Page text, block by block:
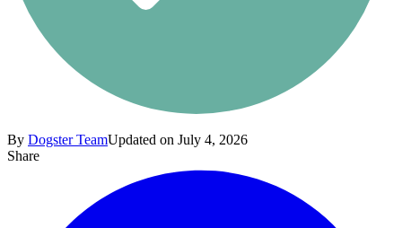
By Dogster TeamUpdated on July 4, 2026
Share